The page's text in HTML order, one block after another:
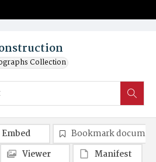
Collection
Embed
Bookmark
Viewer
Manifest